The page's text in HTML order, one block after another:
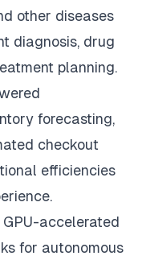
other diseases
diagnosis, drug
planning.
forecasting,
checkout
efficiencies
accelerated
for autonomous